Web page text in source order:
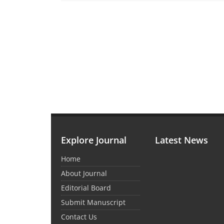
Explore Journal
Home
About Journal
Editorial Board
Submit Manuscript
Contact Us
Latest News